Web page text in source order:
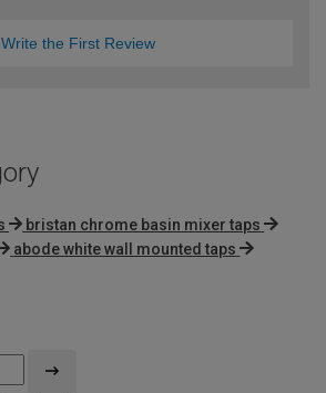
Write the First Review
bristan chrome basin mixer taps
abode white wall mounted taps